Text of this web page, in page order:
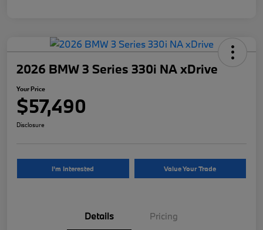
2026 BMW 3 Series 330i NA xDrive
Your Price
$57,490
Disclosure
I'm Interested Value Your Trade
Details Pricing